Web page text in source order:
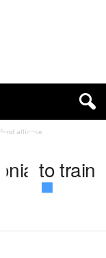
alliance
to train